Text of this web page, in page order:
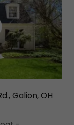
Galion, OH